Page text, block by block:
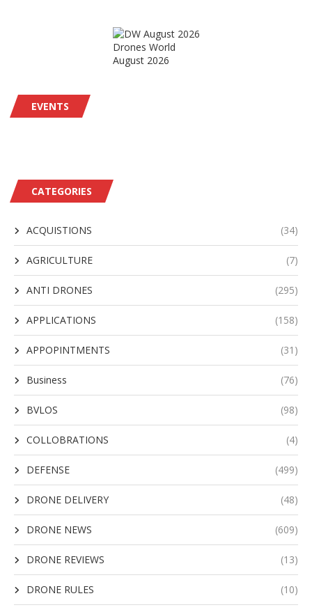
Drones World
August 2026
EVENTS
CATEGORIES
ACQUISTIONS (34)
AGRICULTURE (7)
ANTI DRONES (295)
APPLICATIONS (158)
APPOPINTMENTS (31)
Business (76)
BVLOS (98)
COLLOBRATIONS (4)
DEFENSE (499)
DRONE DELIVERY (48)
DRONE NEWS (609)
DRONE REVIEWS (13)
DRONE RULES (10)